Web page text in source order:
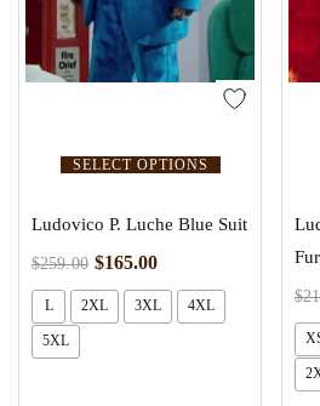
SELECT OPTIONS
Ludovico P. Luche Blue Suit
$259.00 $165.00
L 2XL 3XL 4XL
5XL
$